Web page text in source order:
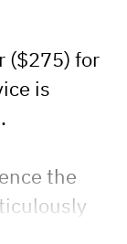
($275) for
is
the